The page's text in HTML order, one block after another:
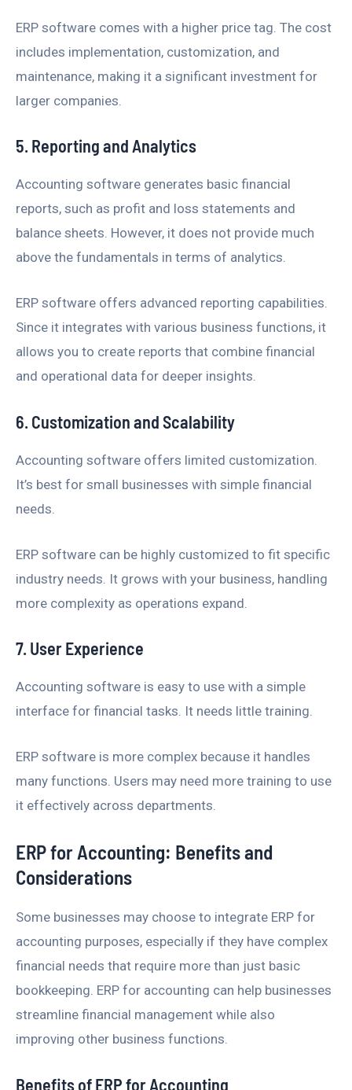
ERP software comes with a higher price tag. The cost
includes implementation, customization, and
maintenance, making it a significant investment for
larger companies.
5. Reporting and Analytics
Accounting software generates basic financial
reports, such as profit and loss statements and
balance sheets. However, it does not provide much
above the fundamentals in terms of analytics.
ERP software offers advanced reporting capabilities.
Since it integrates with various business functions, it
allows you to create reports that combine financial
and operational data for deeper insights.
6. Customization and Scalability
Accounting software offers limited customization.
It’s best for small businesses with simple financial
needs.
ERP software can be highly customized to fit specific
industry needs. It grows with your business, handling
more complexity as operations expand.
7. User Experience
Accounting software is easy to use with a simple
interface for financial tasks. It needs little training.
ERP software is more complex because it handles
many functions. Users may need more training to use
it effectively across departments.
ERP for Accounting: Benefits and
Considerations
Some businesses may choose to integrate ERP for
accounting purposes, especially if they have complex
financial needs that require more than just basic
bookkeeping. ERP for accounting can help businesses
streamline financial management while also
improving other business functions.
Benefits of ERP for Accounting